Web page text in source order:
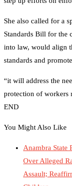
She also called for a
Standards Bill for the
into law, would align
standards and
“it will address the
protection of workers
END
You Might Also Like
Anambra State
Over Alleged
Assault;